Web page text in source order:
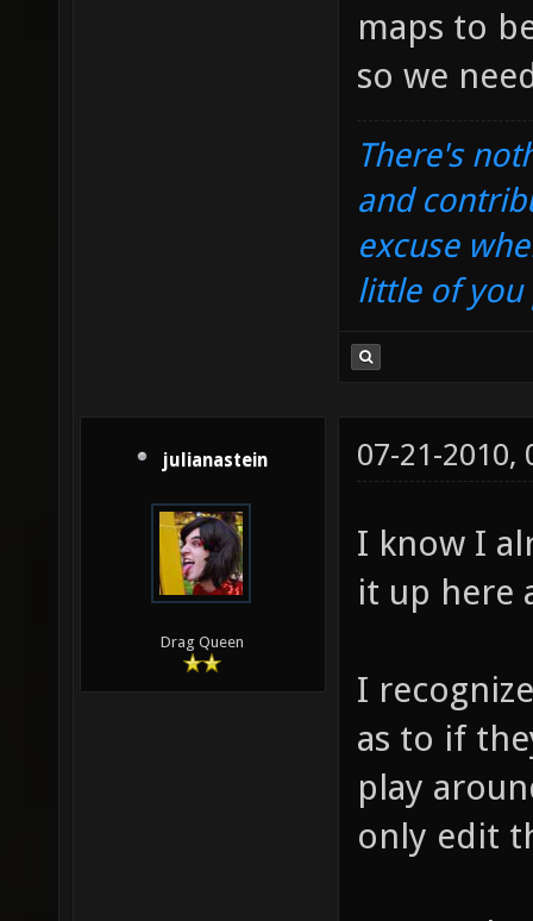
maps to
so we
There's
and
excuse
little of you
julianastein
Drag Queen
07-21-2010,
I know I
it up here
I
as to if
play
only edit